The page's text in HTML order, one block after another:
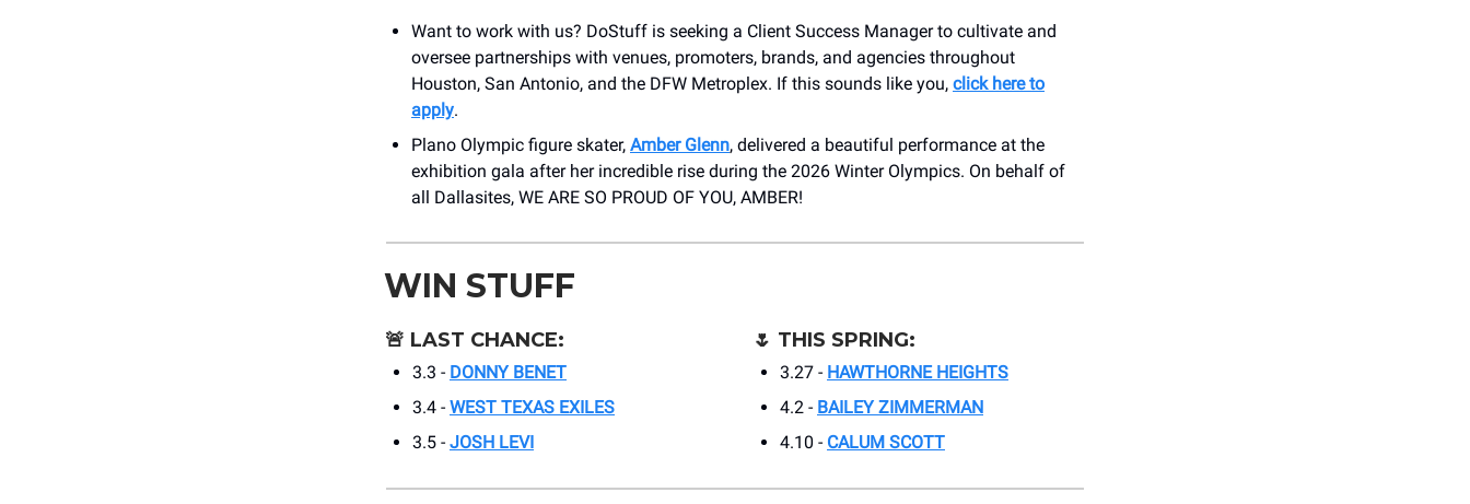
Want to work with us? DoStuff is seeking a Client Success Manager to cultivate and
oversee partnerships with venues, promoters, brands, and agencies throughout
Houston, San Antonio, and the DFW Metroplex. If this sounds like you, click here to
apply.
Plano Olympic figure skater, Amber Glenn, delivered a beautiful performance at the
exhibition gala after her incredible rise during the 2026 Winter Olympics. On behalf of
all Dallasites, WE ARE SO PROUD OF YOU, AMBER!
WIN STUFF
🚨 LAST CHANCE:
3.3 - DONNY BENET
3.4 - WEST TEXAS EXILES
3.5 - JOSH LEVI
🌷 THIS SPRING:
3.27 - HAWTHORNE HEIGHTS
4.2 - BAILEY ZIMMERMAN
4.10 - CALUM SCOTT